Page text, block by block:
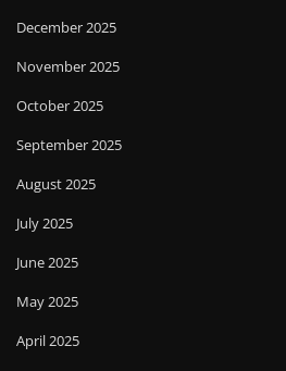
December 2025
November 2025
October 2025
September 2025
August 2025
July 2025
June 2025
May 2025
April 2025